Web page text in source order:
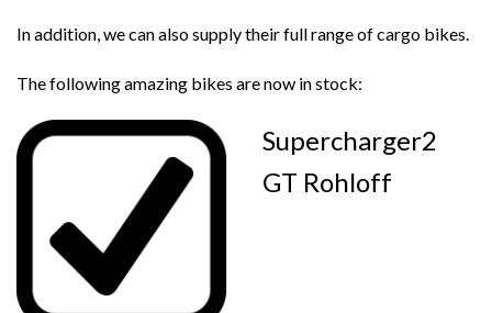
In addition, we can also supply their full range of cargo bikes.
The following amazing bikes are now in stock:
Supercharger2
GT Rohloff